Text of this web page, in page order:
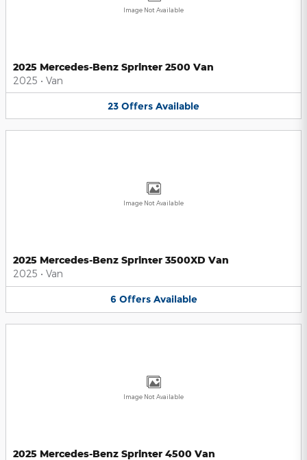
Image Not Available
2025 Mercedes-Benz Sprinter 2500 Van
2025 • Van
23 Offers Available
Image Not Available
2025 Mercedes-Benz Sprinter 3500XD Van
2025 • Van
6 Offers Available
Image Not Available
2025 Mercedes-Benz Sprinter 4500 Van